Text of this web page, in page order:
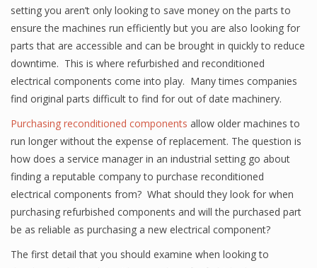
setting you aren’t only looking to save money on the parts to
ensure the machines run efficiently but you are also looking for
parts that are accessible and can be brought in quickly to reduce
downtime. This is where refurbished and reconditioned
electrical components come into play. Many times companies
find original parts difficult to find for out of date machinery.
Purchasing reconditioned components allow older machines to
run longer without the expense of replacement. The question is
how does a service manager in an industrial setting go about
finding a reputable company to purchase reconditioned
electrical components from? What should they look for when
purchasing refurbished components and will the purchased part
be as reliable as purchasing a new electrical component?
The first detail that you should examine when looking to